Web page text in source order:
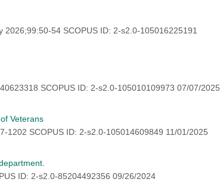
2026;99:50-54 SCOPUS ID: 2-s2.0-105016225191
SCOPUS ID: 2-s2.0-105010109973 07/07/2025
Veterans
1202 SCOPUS ID: 2-s2.0-105014609849 11/01/2025
ID: 2-s2.0-85204492356 09/26/2024